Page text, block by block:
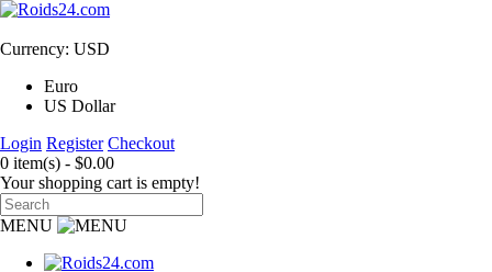
Currency: USD
Euro
US Dollar
Login Register Checkout
0 item(s) - $0.00
Your shopping cart is empty!
MENU